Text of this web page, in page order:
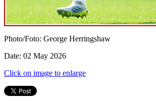
Photo/Foto: George Herringshaw
Date: 02 May 2026
Click on image to enlarge